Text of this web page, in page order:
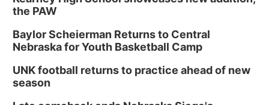
the PAW
Baylor Scheierman Returns to Central
Nebraska for Youth Basketball Camp
UNK football returns to practice ahead of new
season